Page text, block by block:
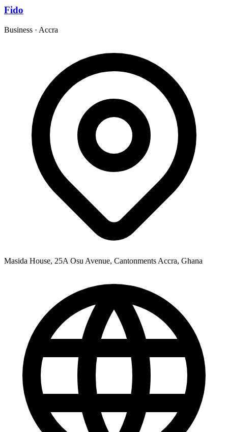
Fido
Business · Accra
Masida House, 25A Osu Avenue, Cantonments Accra, Ghana